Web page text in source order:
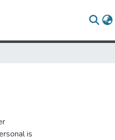
is